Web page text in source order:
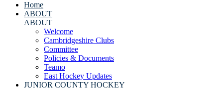
Home
ABOUT
ABOUT
Welcome
Cambridgeshire Clubs
Committee
Policies & Documents
Teamo
East Hockey Updates
JUNIOR COUNTY HOCKEY